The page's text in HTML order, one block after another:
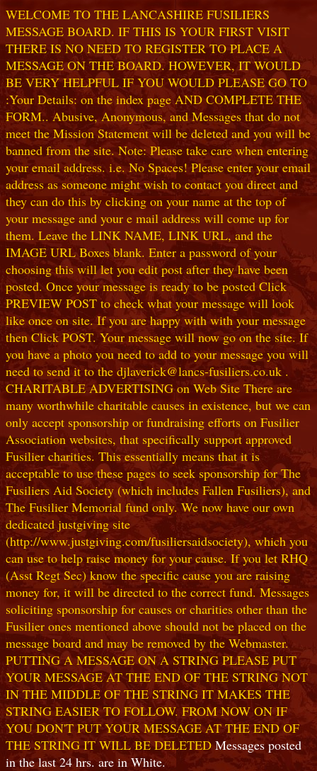
WELCOME TO THE LANCASHIRE FUSILIERS
MESSAGE BOARD. IF THIS IS YOUR FIRST VISIT
THERE IS NO NEED TO REGISTER TO PLACE A
MESSAGE ON THE BOARD. HOWEVER, IT WOULD
BE VERY HELPFUL IF YOU WOULD PLEASE GO TO
:Your Details: on the index page AND COMPLETE THE
FORM.. Abusive, Anonymous, and Messages that do not
meet the Mission Statement will be deleted and you will be
banned from the site. Note: Please take care when entering
your email address. i.e. No Spaces! Please enter your email
address as someone might wish to contact you direct and
they can do this by clicking on your name at the top of
your message and your e mail address will come up for
them. Leave the LINK NAME, LINK URL, and the
IMAGE URL Boxes blank. Enter a password of your
choosing this will let you edit post after they have been
posted. Once your message is ready to be posted Click
PREVIEW POST to check what your message will look
like once on site. If you are happy with with your message
then Click POST. Your message will now go on the site. If
you have a photo you need to add to your message you will
need to send it to the djlaverick@lancs-fusiliers.co.uk .
CHARITABLE ADVERTISING on Web Site There are
many worthwhile charitable causes in existence, but we can
only accept sponsorship or fundraising efforts on Fusilier
Association websites, that specifically support approved
Fusilier charities. This essentially means that it is
acceptable to use these pages to seek sponsorship for The
Fusiliers Aid Society (which includes Fallen Fusiliers), and
The Fusilier Memorial fund only. We now have our own
dedicated justgiving site
(http://www.justgiving.com/fusiliersaidsociety), which you
can use to help raise money for your cause. If you let RHQ
(Asst Regt Sec) know the specific cause you are raising
money for, it will be directed to the correct fund. Messages
soliciting sponsorship for causes or charities other than the
Fusilier ones mentioned above should not be placed on the
message board and may be removed by the Webmaster.
PUTTING A MESSAGE ON A STRING PLEASE PUT
YOUR MESSAGE AT THE END OF THE STRING NOT
IN THE MIDDLE OF THE STRING IT MAKES THE
STRING EASIER TO FOLLOW. FROM NOW ON IF
YOU DON'T PUT YOUR MESSAGE AT THE END OF
THE STRING IT WILL BE DELETEDMessages posted
in the last 24 hrs. are in White.